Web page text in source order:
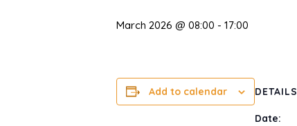
March 2026 @ 08:00 - 17:00
Add to calendar DETAILS
Date: